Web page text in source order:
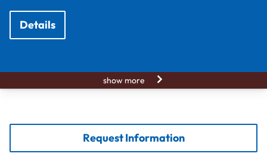
Details
show more
Request Information